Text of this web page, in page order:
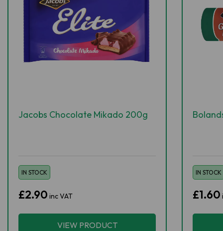
Jacobs Chocolate Mikado 200g
IN STOCK
£2.90 inc VAT
VIEW PRODUCT
IN STOCK
£1.60